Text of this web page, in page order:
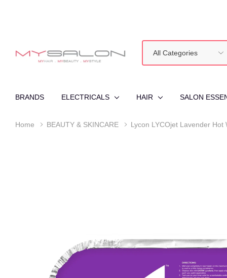
Categories
BRANDS ELECTRICALS HAIR SALON
Home BEAUTY & SKINCARE Lycon LYCOjet Lavender Hot